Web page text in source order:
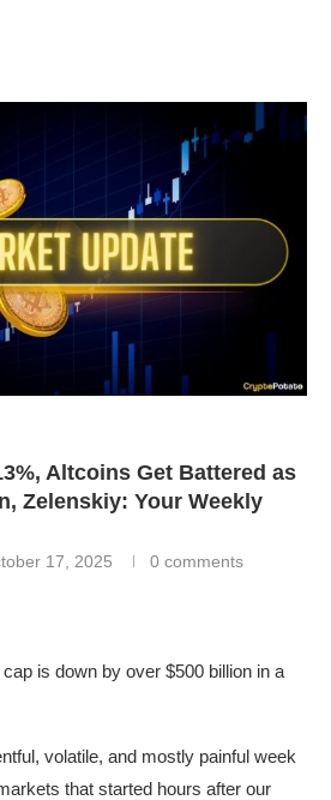
Altcoins Get Battered as
Zelenskiy: Your Weekly
17, 2025 0 comments
is down by over $500 billion in a
volatile, and mostly painful week
that started hours after our